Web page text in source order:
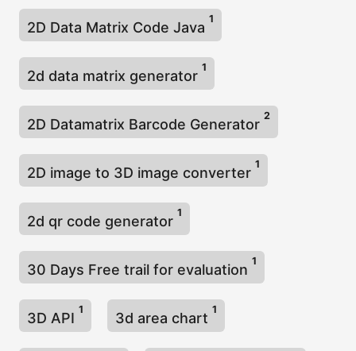
2D Data Matrix Code Java
1
2d data matrix generator
1
2D Datamatrix Barcode Generator
2
2D image to 3D image converter
1
2d qr code generator
1
30 Days Free trail for evaluation
1
3D API
1
3d area chart
1